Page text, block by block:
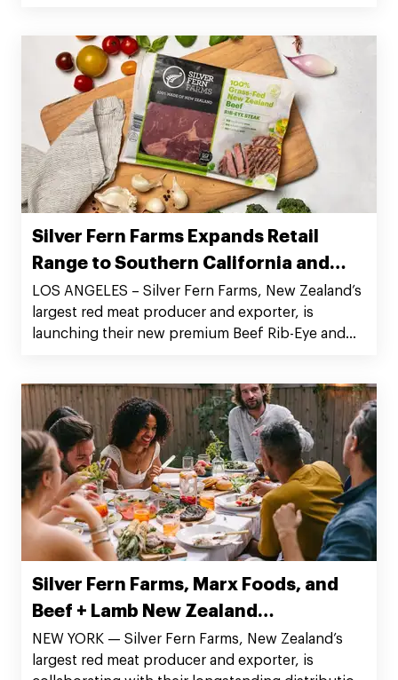
Silver Fern Farms Expands Retail
Range to Southern California and
Launches New Premium Rib-Eye and
New York Strip Steaks
LOS ANGELES – Silver Fern Farms, New Zealand’s
largest red meat producer and exporter, is
launching their new premium Beef Rib-Eye and
Southern California in Jons Fresh Marketplace
(Los Angeles), Major Market, and Stumps Family
Market (San Diego).
Silver Fern Farms, Marx Foods, and
Beef + Lamb New Zealand
Collaborate to Launch Online
Delivery Sampler Boxes
NEW YORK — Silver Fern Farms, New Zealand’s
largest red meat producer and exporter, is